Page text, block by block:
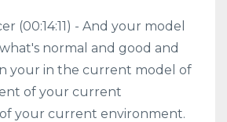
(00:14:11) - And your model
normal and good and
your in the current model of
of your current
your current environment.